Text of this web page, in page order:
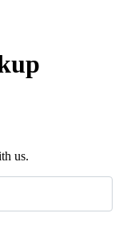
us.